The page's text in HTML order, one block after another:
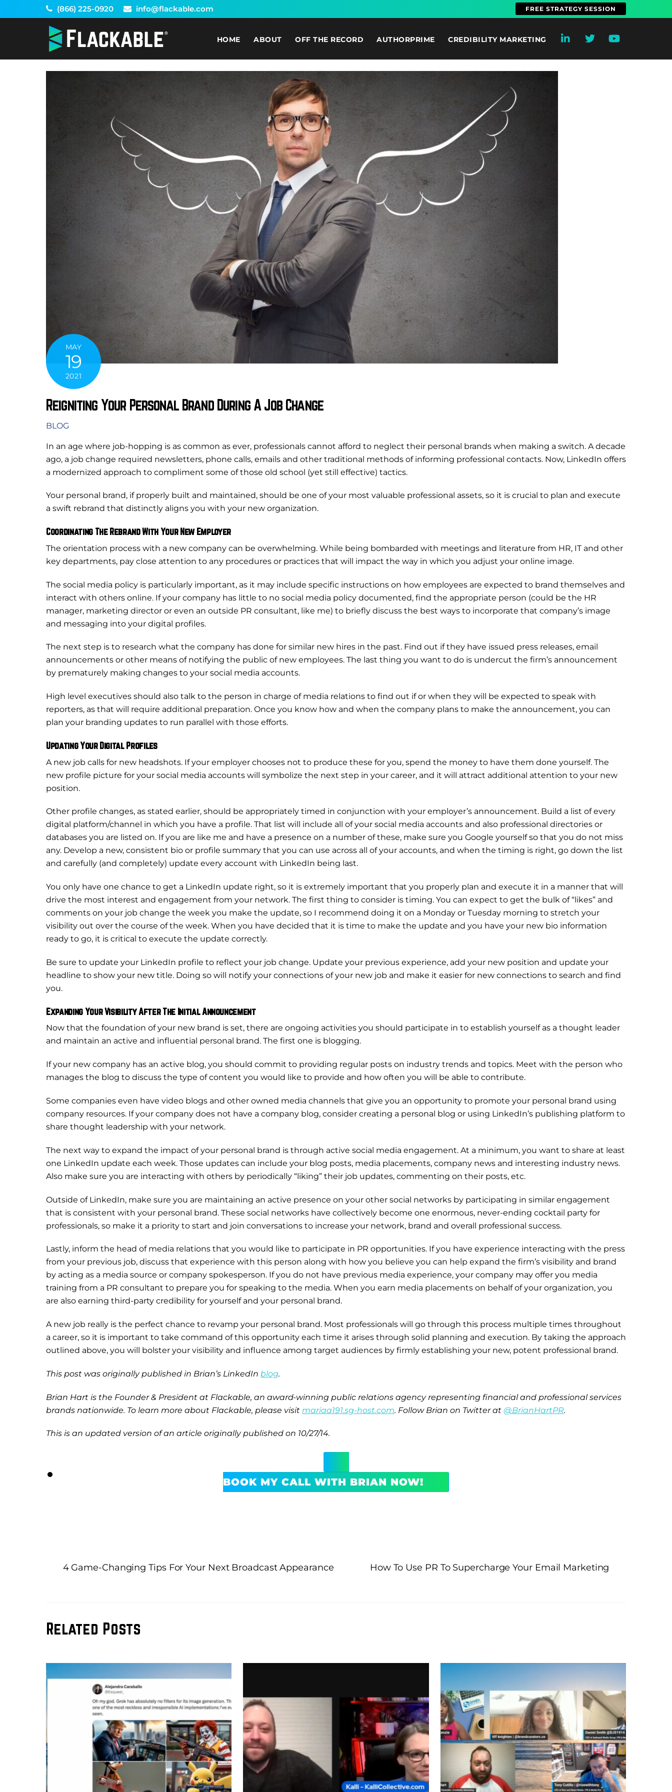
to
(866) 225-0920 info@flackable.com FREE STRATEGY SESSION
HOME ABOUT OFF THE RECORD AUTHORPRIME CREDIBILITY MARKETING
MAY
19
2021
Reigniting Your Personal Brand During A Job Change
BLOG
In an age where job-hopping is as common as ever, professionals cannot afford to neglect their personal brands when making a switch. A decade
ago, a job change required newsletters, phone calls, emails and other traditional methods of informing professional contacts. Now, LinkedIn offers
a modernized approach to compliment some of those old school (yet still effective) tactics.
Your personal brand, if properly built and maintained, should be one of your most valuable professional assets, so it is crucial to plan and execute
a swift rebrand that distinctly aligns you with your new organization.
Coordinating The Rebrand With Your New Employer
The orientation process with a new company can be overwhelming. While being bombarded with meetings and literature from HR, IT and other
key departments, pay close attention to any procedures or practices that will impact the way in which you adjust your online image.
The social media policy is particularly important, as it may include specific instructions on how employees are expected to brand themselves and
interact with others online. If your company has little to no social media policy documented, find the appropriate person (could be the HR
manager, marketing director or even an outside PR consultant, like me) to briefly discuss the best ways to incorporate that company’s image
and messaging into your digital profiles.
The next step is to research what the company has done for similar new hires in the past. Find out if they have issued press releases, email
announcements or other means of notifying the public of new employees. The last thing you want to do is undercut the firm’s announcement
by prematurely making changes to your social media accounts.
High level executives should also talk to the person in charge of media relations to find out if or when they will be expected to speak with
reporters, as that will require additional preparation. Once you know how and when the company plans to make the announcement, you can
plan your branding updates to run parallel with those efforts.
Updating Your Digital Profiles
A new job calls for new headshots. If your employer chooses not to produce these for you, spend the money to have them done yourself. The
new profile picture for your social media accounts will symbolize the next step in your career, and it will attract additional attention to your new
position.
Other profile changes, as stated earlier, should be appropriately timed in conjunction with your employer’s announcement. Build a list of every
digital platform/channel in which you have a profile. That list will include all of your social media accounts and also professional directories or
databases you are listed on. If you are like me and have a presence on a number of these, make sure you Google yourself so that you do not miss
any. Develop a new, consistent bio or profile summary that you can use across all of your accounts, and when the timing is right, go down the list
and carefully (and completely) update every account with LinkedIn being last.
You only have one chance to get a LinkedIn update right, so it is extremely important that you properly plan and execute it in a manner that will
drive the most interest and engagement from your network. The first thing to consider is timing. You can expect to get the bulk of “likes” and
comments on your job change the week you make the update, so I recommend doing it on a Monday or Tuesday morning to stretch your
visibility out over the course of the week. When you have decided that it is time to make the update and you have your new bio information
ready to go, it is critical to execute the update correctly.
Be sure to update your LinkedIn profile to reflect your job change. Update your previous experience, add your new position and update your
headline to show your new title. Doing so will notify your connections of your new job and make it easier for new connections to search and find
you.
Expanding Your Visibility After The Initial Announcement
Now that the foundation of your new brand is set, there are ongoing activities you should participate in to establish yourself as a thought leader
and maintain an active and influential personal brand. The first one is blogging.
If your new company has an active blog, you should commit to providing regular posts on industry trends and topics. Meet with the person who
manages the blog to discuss the type of content you would like to provide and how often you will be able to contribute.
Some companies even have video blogs and other owned media channels that give you an opportunity to promote your personal brand using
company resources. If your company does not have a company blog, consider creating a personal blog or using LinkedIn’s publishing platform to
share thought leadership with your network.
The next way to expand the impact of your personal brand is through active social media engagement. At a minimum, you want to share at least
one LinkedIn update each week. Those updates can include your blog posts, media placements, company news and interesting industry news.
Also make sure you are interacting with others by periodically “liking” their job updates, commenting on their posts, etc.
Outside of LinkedIn, make sure you are maintaining an active presence on your other social networks by participating in similar engagement
that is consistent with your personal brand. These social networks have collectively become one enormous, never-ending cocktail party for
professionals, so make it a priority to start and join conversations to increase your network, brand and overall professional success.
Lastly, inform the head of media relations that you would like to participate in PR opportunities. If you have experience interacting with the press
from your previous job, discuss that experience with this person along with how you believe you can help expand the firm’s visibility and brand
by acting as a media source or company spokesperson. If you do not have previous media experience, your company may offer you media
training from a PR consultant to prepare you for speaking to the media. When you earn media placements on behalf of your organization, you
are also earning third-party credibility for yourself and your personal brand.
A new job really is the perfect chance to revamp your personal brand. Most professionals will go through this process multiple times throughout
a career, so it is important to take command of this opportunity each time it arises through solid planning and execution. By taking the approach
outlined above, you will bolster your visibility and influence among target audiences by firmly establishing your new, potent professional brand.
This post was originally published in Brian’s LinkedIn blog.
Brian Hart is the Founder & President at Flackable, an award-winning public relations agency representing financial and professional services
brands nationwide. To learn more about Flackable, please visit mariaa191.sg-host.com. Follow Brian on Twitter at @BrianHartPR.
This is an updated version of an article originally published on 10/27/14.
BOOK MY CALL WITH BRIAN NOW!
4 Game-Changing Tips For Your Next Broadcast Appearance How To Use PR To Supercharge Your Email Marketing
Related Posts